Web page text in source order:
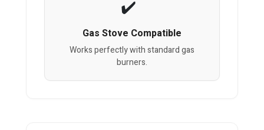
Gas Stove Compatible
Works perfectly with standard gas
burners.